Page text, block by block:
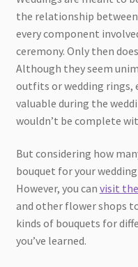
the relationship
every component
ceremony. Only then
Although they seem
outfits or wedding rings,
valuable during the
wouldn’t be complete
But considering how
bouquet for your
However, you can visit
and other flower shops
kinds of bouquets for
you’ve learned.